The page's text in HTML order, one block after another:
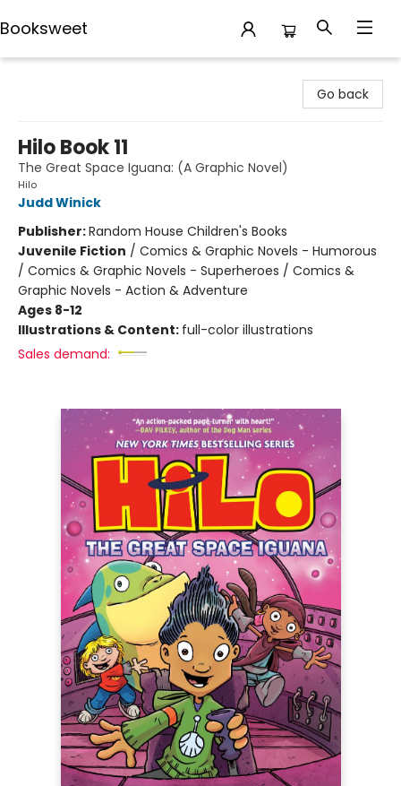
Booksweet
Go back
Hilo Book 11
The Great Space Iguana: (A Graphic Novel)
Hilo
Judd Winick
Publisher:Random House Children's Books
Juvenile Fiction / Comics & Graphic Novels - Humorous
/ Comics & Graphic Novels - Superheroes / Comics &
Graphic Novels - Action & Adventure
Ages 8-12
Illustrations & Content: full-color illustrations
Sales demand: